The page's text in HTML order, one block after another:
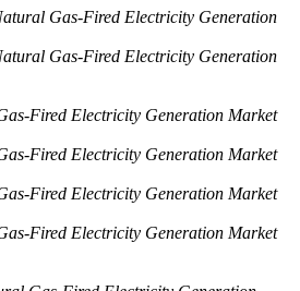
Gas-Fired Electricity Generation
Gas-Fired Electricity Generation
Fired Electricity Generation Market
Fired Electricity Generation Market
Fired Electricity Generation Market
Fired Electricity Generation Market